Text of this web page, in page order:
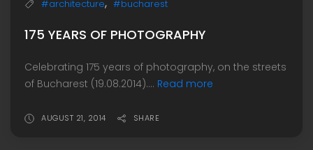
#architecture #bucharest
175 YEARS OF PHOTOGRAPHY
Celebrating 175 years of photography, on the streets
of Bucharest (19.08.2014).... Read more
AUGUST 21, 2014 SHARE